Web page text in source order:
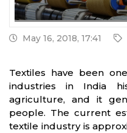
May 16, 2018, 17:41
Textiles have been
industries in India
agriculture, and it
people. The current
textile industry is